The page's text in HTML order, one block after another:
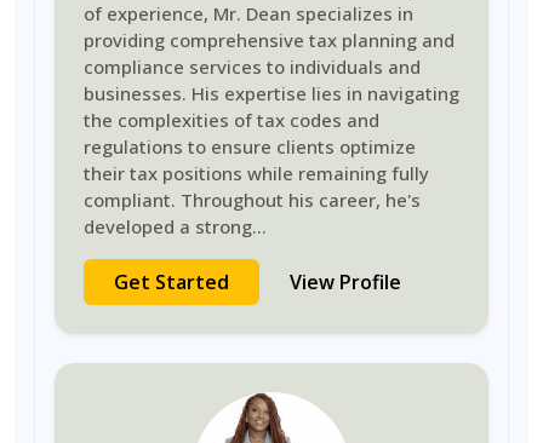
of experience, Mr. Dean specializes in
providing comprehensive tax planning and
compliance services to individuals and
businesses. His expertise lies in navigating
the complexities of tax codes and
regulations to ensure clients optimize
their tax positions while remaining fully
compliant. Throughout his career, he's
developed a strong...
Get Started View Profile